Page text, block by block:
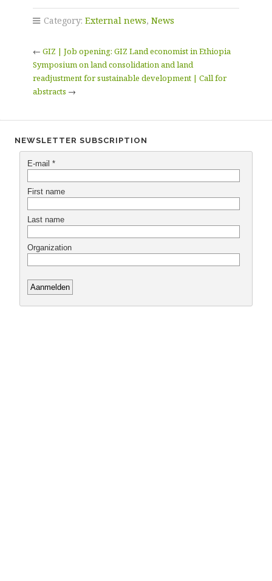
Category: External news, News
← GIZ | Job opening: GIZ Land economist in Ethiopia
Symposium on land consolidation and land
readjustment for sustainable development | Call for
abstracts →
NEWSLETTER SUBSCRIPTION